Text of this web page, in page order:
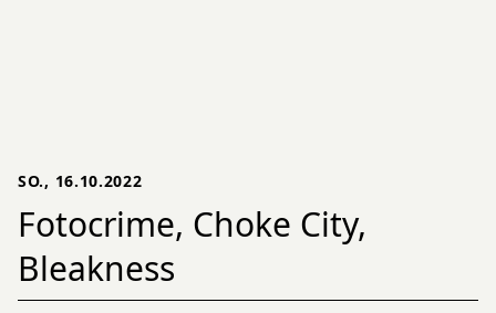
SO., 16.10.2022
Fotocrime, Choke City,
Bleakness